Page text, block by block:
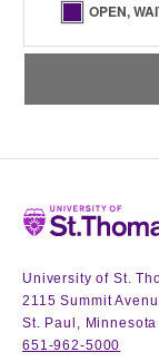
OPEN,
Home
University of St.
2115 Summit
St. Paul,
651-962-5000